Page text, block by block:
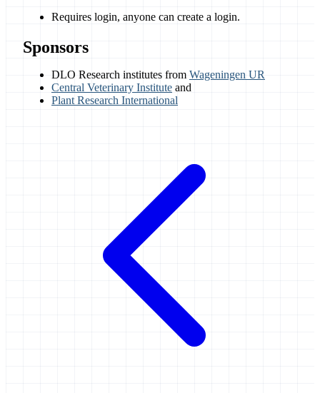
Requires login, anyone can create a login.
Sponsors
DLO Research institutes from Wageningen UR
Central Veterinary Institute and
Plant Research International